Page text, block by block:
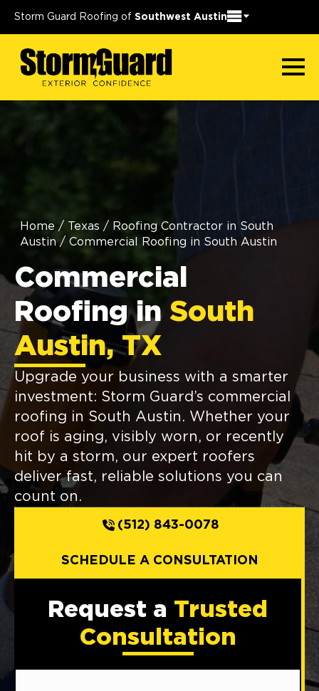
Storm Guard Roofing of Southwest Austin
Home / Texas / Roofing Contractor in South
Austin / Commercial Roofing in South Austin
Commercial
Roofing in South
Austin, TX
Upgrade your business with a smarter
investment: Storm Guard’s commercial
roofing in South Austin. Whether your
roof is aging, visibly worn, or recently
hit by a storm, our expert roofers
deliver fast, reliable solutions you can
count on.
(512) 843-0078
SCHEDULE A CONSULTATION
Request a Trusted
Consultation